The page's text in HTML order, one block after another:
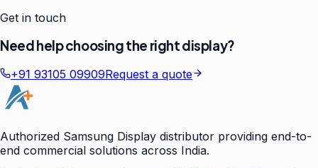
Get in touch
Need help choosing the right display?
+91 93105 09909Request a quote
Authorized Samsung Display distributor providing end-to-
end commercial solutions across India.